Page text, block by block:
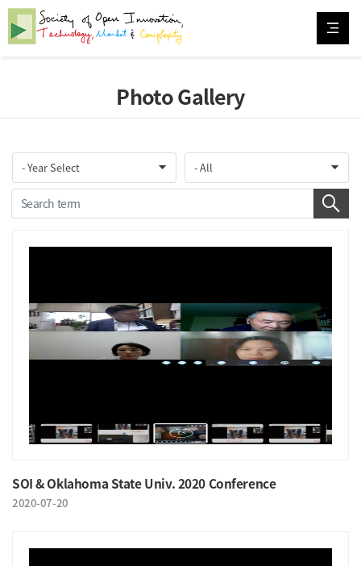
Photo Gallery
SOI & Oklahoma State Univ. 2020 Conference
2020-07-20